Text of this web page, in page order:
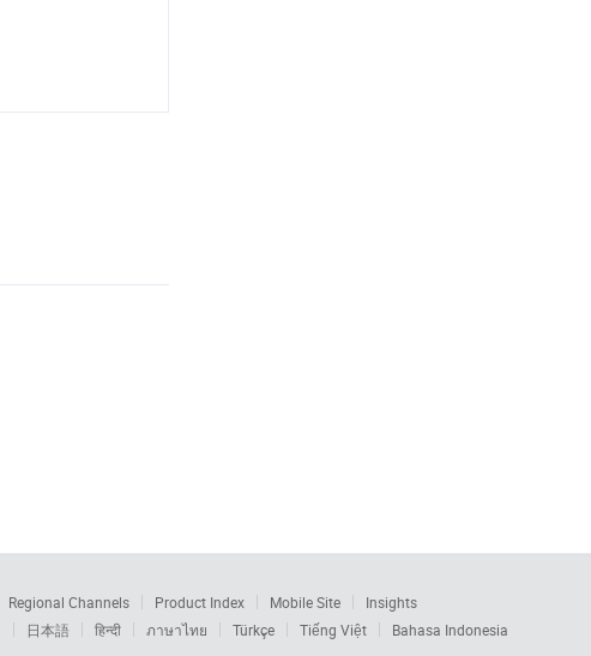
Regional Channels Product Index Mobile Site
Insights
日本語 हिन्दी ภาษาไทย Türkçe Tiếng Việt Bahasa Indonesia